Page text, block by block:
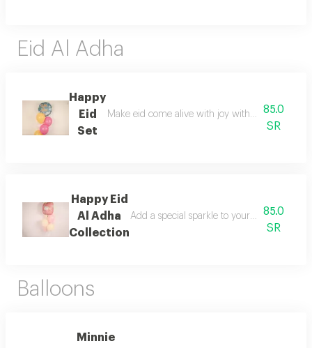
Eid Al Adha
Happy
Eid
Set
Make eid come alive with joy with the special
85.0
SR
Happy Eid
Al Adha
Collection
Add a special sparkle to your
85.0
SR
Balloons
Minnie